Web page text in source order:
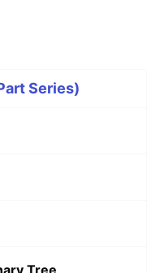
Series)
Tree